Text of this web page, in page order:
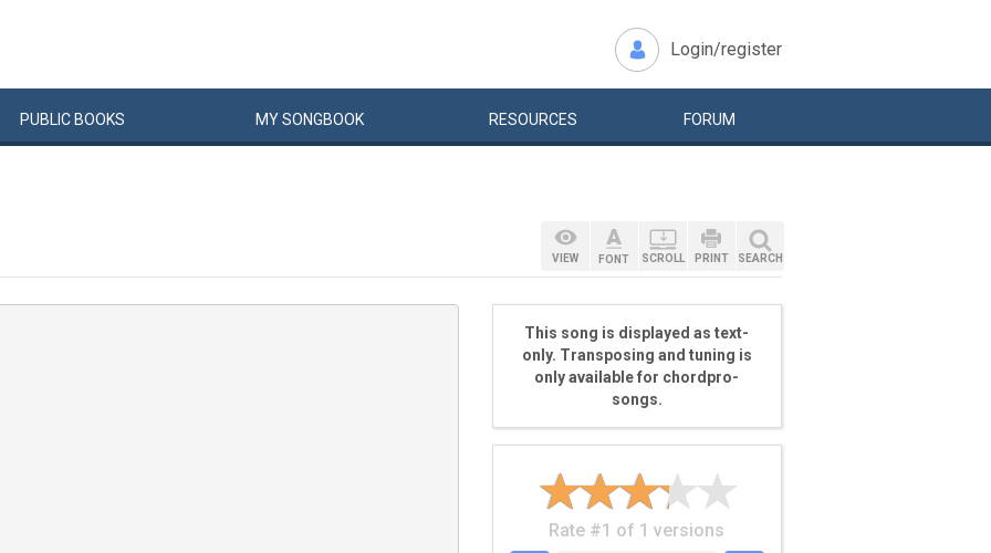
Login/register
PUBLIC BOOKS MYSONGBOOK RESOURCES FORUM
VIEW FONT SCROLL PRINT SEARCH
This song is displayed as text-
only. Transposing and tuning is
only available for chordpro-
songs.
Rate #1 of 1 versions